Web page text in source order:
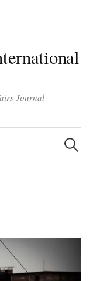
Journal
Search
for: